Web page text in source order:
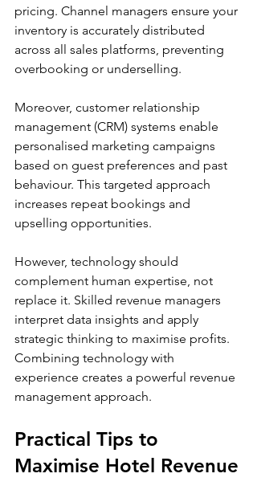
pricing. Channel managers ensure your
inventory is accurately distributed
across all sales platforms, preventing
overbooking or underselling.
Moreover, customer relationship
management (CRM) systems enable
personalised marketing campaigns
based on guest preferences and past
behaviour. This targeted approach
increases repeat bookings and
upselling opportunities.
However, technology should
complement human expertise, not
replace it. Skilled revenue managers
interpret data insights and apply
strategic thinking to maximise profits.
Combining technology with
experience creates a powerful revenue
management approach.
Practical Tips to
Maximise Hotel Revenue